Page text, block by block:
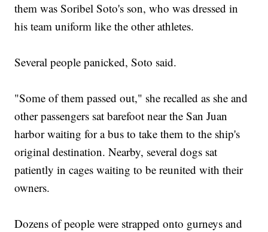
them was Soribel Soto's son, who was dressed in
his team uniform like the other athletes.
Several people panicked, Soto said.
"Some of them passed out," she recalled as she and
other passengers sat barefoot near the San Juan
harbor waiting for a bus to take them to the ship's
original destination. Nearby, several dogs sat
patiently in cages waiting to be reunited with their
owners.
Dozens of people were strapped onto gurneys and